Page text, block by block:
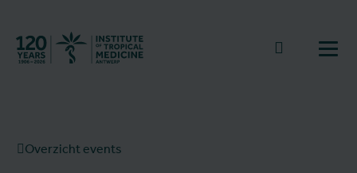
Naar
Overzicht events